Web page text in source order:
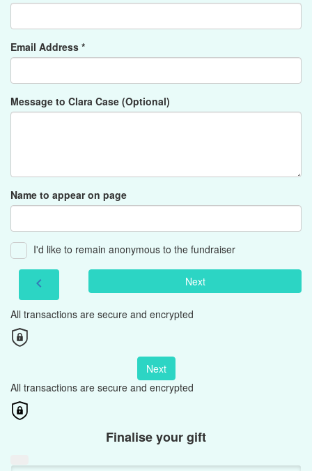
Email Address *
Message to Clara Case (Optional)
Name to appear on page
I'd like to remain anonymous to the fundraiser
chevron_left Next
All transactions are secure and encrypted
Next
All transactions are secure and encrypted
Finalise your gift